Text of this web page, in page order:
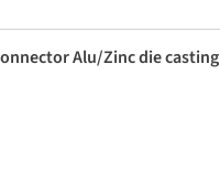
Alu/Zinc die casting